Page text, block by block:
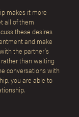
makes it more
all of them
these desires
and make
the partner’s
than waiting
conversations with
you are able to